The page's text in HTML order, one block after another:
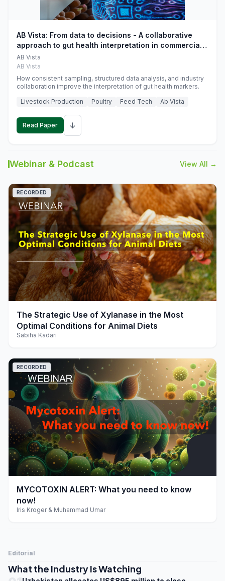
AB Vista: From data to decisions - A collaborative
approach to gut health interpretation in commercial
monogastric animal trials
AB Vista
AB Vista
How consistent sampling, structured data analysis, and industry
collaboration improve the interpretation of gut health markers.
Livestock Production
Poultry Feed Tech Ab Vista
Read Paper ↓
Webinar & Podcast View All →
play_arrow
RECORDED
The Strategic Use of Xylanase in the Most
Optimal Conditions for Animal Diets
Sabiha Kadari
play_arrow
RECORDED
MYCOTOXIN ALERT: What you need to know
now!
Iris Kroger & Muhammad Umar
Editorial
What the Industry Is Watching